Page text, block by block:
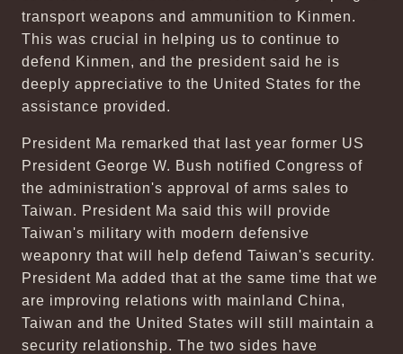
transport weapons and ammunition to Kinmen.
This was crucial in helping us to continue to
defend Kinmen, and the president said he is
deeply appreciative to the United States for the
assistance provided.
President Ma remarked that last year former US
President George W. Bush notified Congress of
the administration's approval of arms sales to
Taiwan. President Ma said this will provide
Taiwan's military with modern defensive
weaponry that will help defend Taiwan's security.
President Ma added that at the same time that we
are improving relations with mainland China,
Taiwan and the United States will still maintain a
security relationship. The two sides have